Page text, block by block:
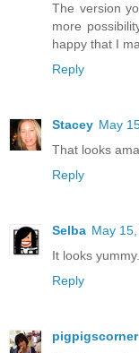
The version
more
happy that I
Reply
Stacey May
That looks
Reply
Selba May
It looks
Reply
pigpigscorner